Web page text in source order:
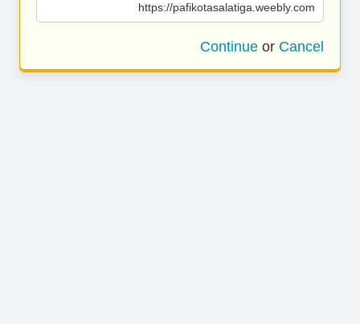
https://pafikotasalatiga.weebly.com
Continue or Cancel